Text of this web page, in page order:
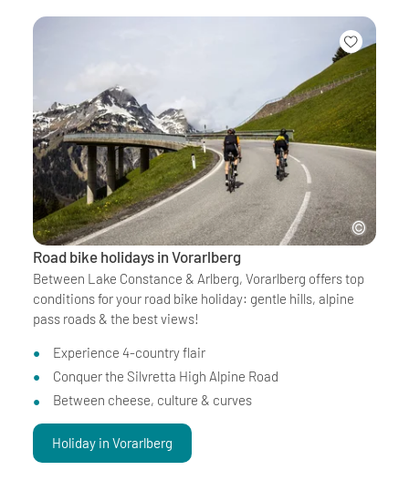
Road bike holidays in Vorarlberg
Between Lake Constance & Arlberg, Vorarlberg offers top
conditions for your road bike holiday: gentle hills, alpine
pass roads & the best views!
Experience 4-country flair
Conquer the Silvretta High Alpine Road
Between cheese, culture & curves
Holiday in Vorarlberg